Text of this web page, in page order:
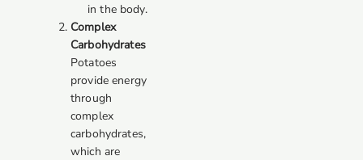
in the body.
Complex
Carbohydrates
Potatoes
provide energy
through
complex
carbohydrates,
which are